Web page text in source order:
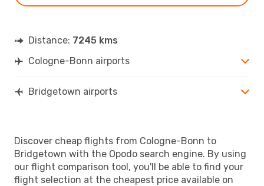
Distance: 7245 kms
Cologne-Bonn airports
Bridgetown airports
Discover cheap flights from Cologne-Bonn to
Bridgetown with the Opodo search engine. By using
our flight comparison tool, you'll be able to find your
flight selection at the cheapest price available on